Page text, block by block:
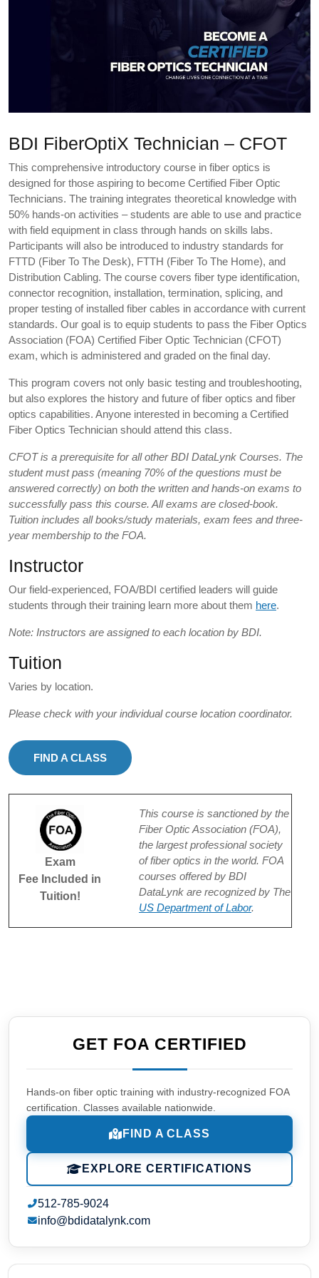
BDI FiberOptiX Technician – CFOT
This comprehensive introductory course in fiber optics is
designed for those aspiring to become Certified Fiber Optic
Technicians. The training integrates theoretical knowledge with
50% hands-on activities – students are able to use and practice
with field equipment in class through hands on skills labs.
Participants will also be introduced to industry standards for
FTTD (Fiber To The Desk), FTTH (Fiber To The Home), and
Distribution Cabling. The course covers fiber type identification,
connector recognition, installation, termination, splicing, and
proper testing of installed fiber cables in accordance with current
standards. Our goal is to equip students to pass the Fiber Optics
Association (FOA) Certified Fiber Optic Technician (CFOT)
exam, which is administered and graded on the final day.
This program covers not only basic testing and troubleshooting,
but also explores the history and future of fiber optics and fiber
optics capabilities. Anyone interested in becoming a Certified
Fiber Optics Technician should attend this class.
CFOT is a prerequisite for all other BDI DataLynk Courses. The
student must pass (meaning 70% of the questions must be
answered correctly) on both the written and hands-on exams to
successfully pass this course. All exams are closed-book.
Tuition includes all books/study materials, exam fees and three-
year membership to the FOA.
Instructor
Our field-experienced, FOA/BDI certified leaders will guide
students through their training learn more about them here.
Note: Instructors are assigned to each location by BDI.
Tuition
Varies by location.
Please check with your individual course location coordinator.
FIND A CLASS
Exam
Fee Included in
Tuition!
This course is sanctioned by the
Fiber Optic Association (FOA),
the largest professional society
of fiber optics in the world. FOA
courses offered by BDI
DataLynk are recognized by The
US Department of Labor.
GET FOA CERTIFIED
Hands-on fiber optic training with industry-recognized FOA
certification. Classes available nationwide.
FIND A CLASS
EXPLORE CERTIFICATIONS
512-785-9024
info@bdidatalynk.com